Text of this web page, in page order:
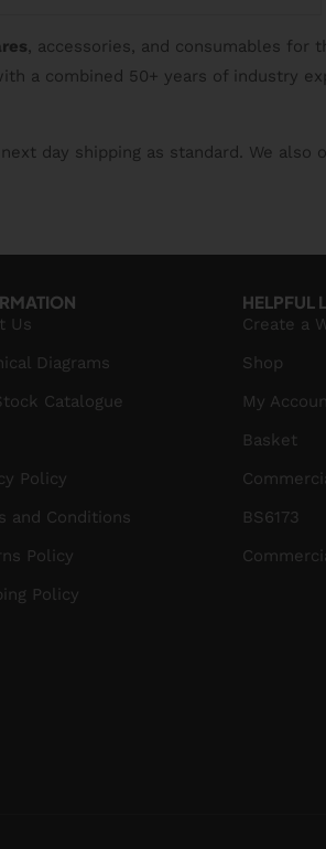
, accessories, and consumables
a combined 50+ years of industry
day shipping as standard. We
Us
Diagrams
Catalogue
Policy
and Conditions
Policy
Policy
HELPFUL
Create a
Shop
My
Basket
BS6173